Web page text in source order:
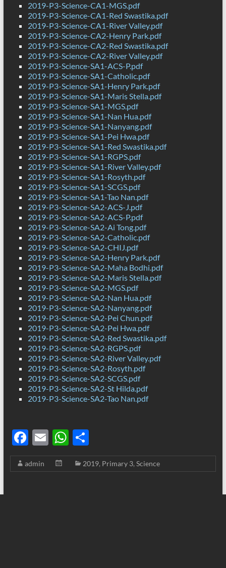
2019-P3-Science-CA1-MGS.pdf
2019-P3-Science-CA1-Red Swastika.pdf
2019-P3-Science-CA1-River Valley.pdf
2019-P3-Science-CA2-Henry Park.pdf
2019-P3-Science-CA2-Red Swastika.pdf
2019-P3-Science-CA2-River Valley.pdf
2019-P3-Science-SA1-ACS-P.pdf
2019-P3-Science-SA1-Catholic.pdf
2019-P3-Science-SA1-Henry Park.pdf
2019-P3-Science-SA1-Maris Stella.pdf
2019-P3-Science-SA1-MGS.pdf
2019-P3-Science-SA1-Nan Hua.pdf
2019-P3-Science-SA1-Nanyang.pdf
2019-P3-Science-SA1-Pei Hwa.pdf
2019-P3-Science-SA1-Red Swastika.pdf
2019-P3-Science-SA1-RGPS.pdf
2019-P3-Science-SA1-River Valley.pdf
2019-P3-Science-SA1-Rosyth.pdf
2019-P3-Science-SA1-SCGS.pdf
2019-P3-Science-SA1-Tao Nan.pdf
2019-P3-Science-SA2-ACS-J.pdf
2019-P3-Science-SA2-ACS-P.pdf
2019-P3-Science-SA2-Ai Tong.pdf
2019-P3-Science-SA2-Catholic.pdf
2019-P3-Science-SA2-CHIJ.pdf
2019-P3-Science-SA2-Henry Park.pdf
2019-P3-Science-SA2-Maha Bodhi.pdf
2019-P3-Science-SA2-Maris Stella.pdf
2019-P3-Science-SA2-MGS.pdf
2019-P3-Science-SA2-Nan Hua.pdf
2019-P3-Science-SA2-Nanyang.pdf
2019-P3-Science-SA2-Pei Chun.pdf
2019-P3-Science-SA2-Pei Hwa.pdf
2019-P3-Science-SA2-Red Swastika.pdf
2019-P3-Science-SA2-RGPS.pdf
2019-P3-Science-SA2-River Valley.pdf
2019-P3-Science-SA2-Rosyth.pdf
2019-P3-Science-SA2-SCGS.pdf
2019-P3-Science-SA2-St Hilda.pdf
2019-P3-Science-SA2-Tao Nan.pdf
F
ac
e
E
m
ail
W
h
at
S
h
ar
admin 2019, Primary 3, Science